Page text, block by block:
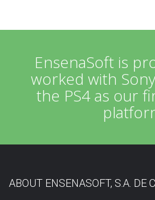
EnsenaSoft is
worked with
the PS4 as our
ABOUT ENSENASOFT, S.A. DE